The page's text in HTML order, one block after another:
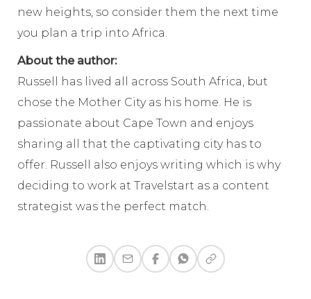
new heights, so consider them the next time
you plan a trip into Africa.
About the author:
Russell has lived all across South Africa, but
chose the Mother City as his home. He is
passionate about Cape Town and enjoys
sharing all that the captivating city has to
offer. Russell also enjoys writing which is why
deciding to work at Travelstart as a content
strategist was the perfect match.